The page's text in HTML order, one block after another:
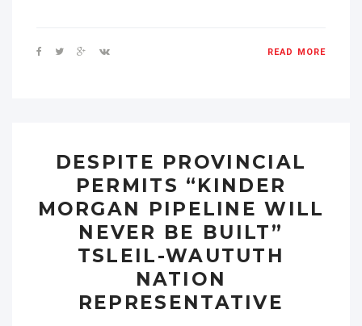
READ MORE
DESPITE PROVINCIAL
PERMITS “KINDER
MORGAN PIPELINE WILL
NEVER BE BUILT”
TSLEIL-WAUTUTH
NATION
REPRESENTATIVE